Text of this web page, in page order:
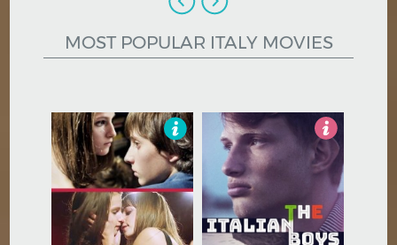
MOST POPULAR ITALY MOVIES
3 3